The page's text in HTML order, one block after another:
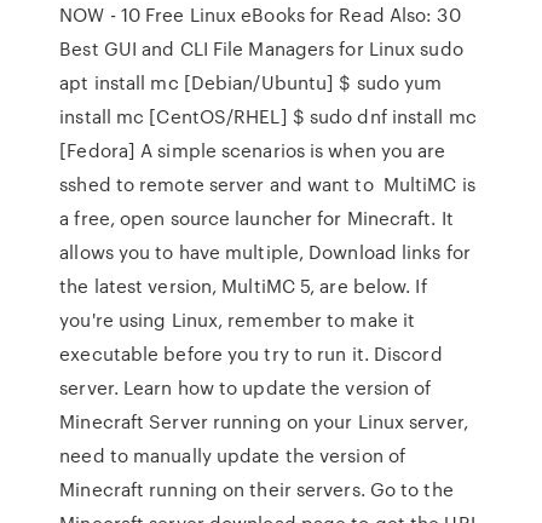
NOW - 10 Free Linux eBooks for Read Also: 30
Best GUI and CLI File Managers for Linux sudo
apt install mc [Debian/Ubuntu] $ sudo yum
install mc [CentOS/RHEL] $ sudo dnf install mc
[Fedora] A simple scenarios is when you are
sshed to remote server and want to MultiMC is
a free, open source launcher for Minecraft. It
allows you to have multiple, Download links for
the latest version, MultiMC 5, are below. If
you're using Linux, remember to make it
executable before you try to run it. Discord
server. Learn how to update the version of
Minecraft Server running on your Linux server,
need to manually update the version of
Minecraft running on their servers. Go to the